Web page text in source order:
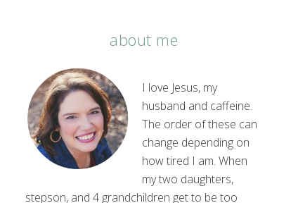
about me
I love Jesus, my
husband and caffeine.
The order of these can
change depending on
how tired I am. When
my two daughters,
stepson, and 4 grandchildren get to be too